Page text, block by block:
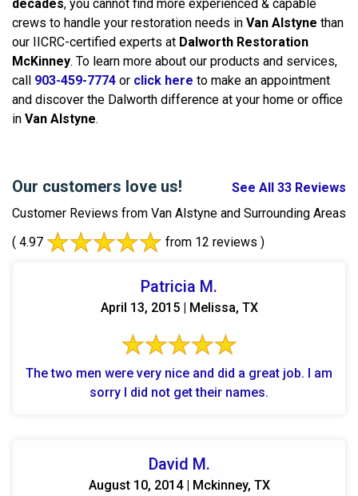
decades, you cannot find more experienced & capable
crews to handle your restoration needs in Van Alstyne than
our IICRC-certified experts at Dalworth Restoration
McKinney. To learn more about our products and services,
call 903-459-7774 or click here to make an appointment
and discover the Dalworth difference at your home or office
in Van Alstyne.
Our customers love us!
See All 33 Reviews
Customer Reviews from Van Alstyne and Surrounding Areas
( 4.97
from 12 reviews )
Patricia M.
April 13, 2015 | Melissa, TX
The two men were very nice and did a great job. I am
sorry I did not get their names.
David M.
August 10, 2014 | Mckinney, TX